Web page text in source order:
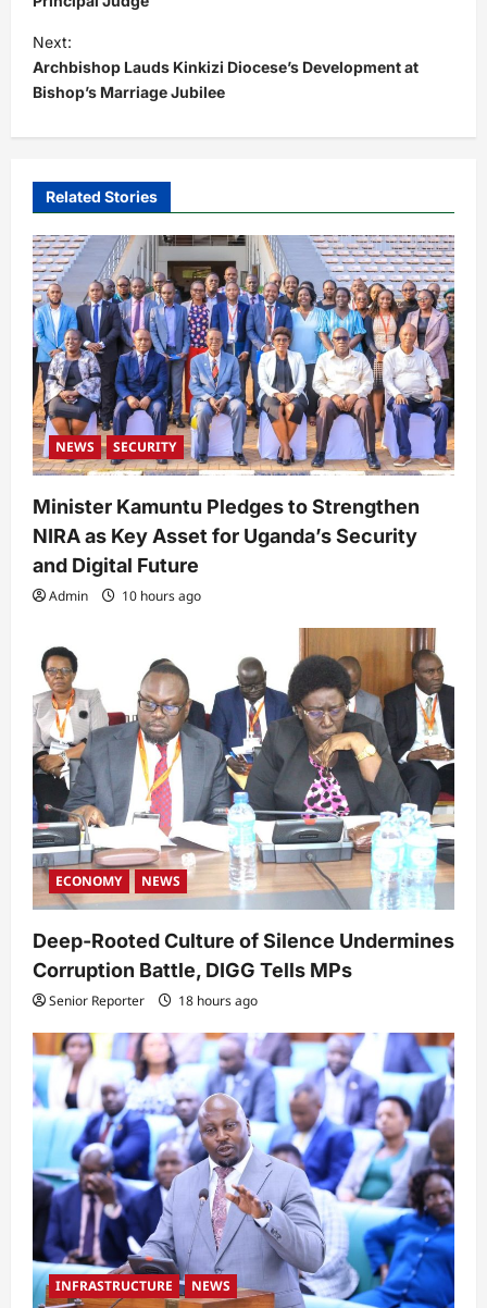
t
n
a
v
g
a
t
i
o
n
Next:
Archbishop Lauds Kinkizi Diocese’s Development at
Bishop’s Marriage Jubilee
Related Stories
NEWS SECURITY
Minister Kamuntu Pledges to Strengthen
NIRA as Key Asset for Uganda’s Security
and Digital Future
Admin 10 hours ago
ECONOMY NEWS
Deep-Rooted Culture of Silence Undermines
Corruption Battle, DIGG Tells MPs
Senior Reporter 18 hours ago
INFRASTRUCTURE NEWS